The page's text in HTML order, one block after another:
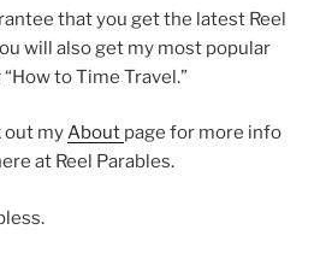
that you get the latest Reel
will also get my most popular
to Time Travel.”
out myAbout page for more info
at Reel Parables.